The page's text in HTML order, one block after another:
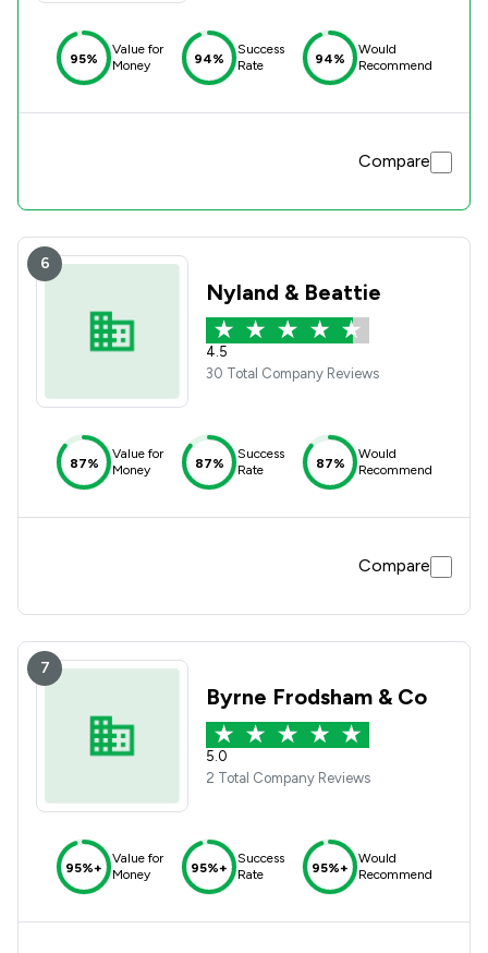
95%
Value for
Money
94%
Success
Rate
94%
Would
Recommend
Compare
6
Nyland & Beattie
4.5
30 Total Company Reviews
87%
Value for
Money
87%
Success
Rate
87%
Would
Recommend
Compare
7
Byrne Frodsham & Co
5.0
2 Total Company Reviews
95%+
Value for
Money
95%+
Success
Rate
95%+
Would
Recommend